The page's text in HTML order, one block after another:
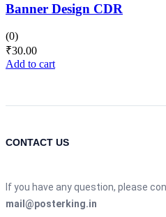
Banner Design CDR
(0)
₹30.00
Add to cart
CONTACT US
If you have any question, please
mail@posterking.in